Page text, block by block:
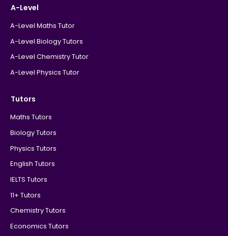
A-Level
A-Level Maths Tutor
A-Level Biology Tutors
A-Level Chemistry Tutor
A-Level Physics Tutor
Tutors
Maths Tutors
Biology Tutors
Physics Tutors
English Tutors
IELTS Tutors
11+ Tutors
Chemistry Tutors
Economics Tutors